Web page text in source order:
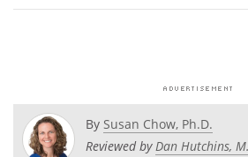
Posters
By Susan Chow, Ph.D.
Reviewed byDan Hutchins,